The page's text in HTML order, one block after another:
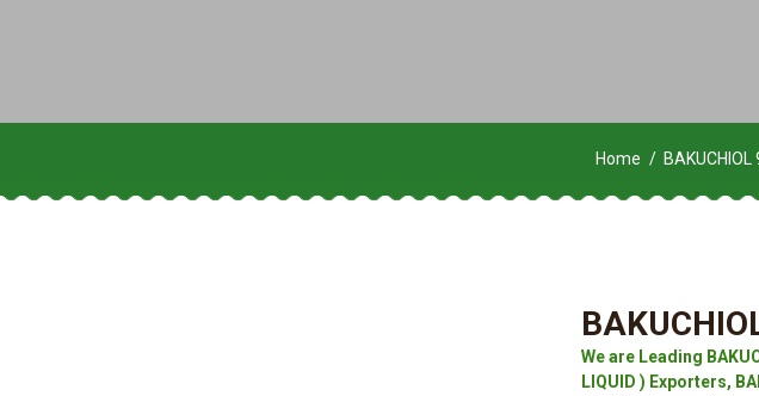
Home BAKUCHIOL
We are Leading
LIQUID ) Exporters,